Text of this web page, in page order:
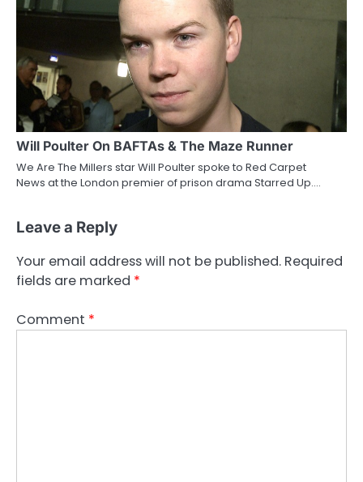
Will Poulter On BAFTAs & The Maze Runner
We Are The Millers star Will Poulter spoke to Red Carpet
News at the London premier of prison drama Starred Up.…
Leave a Reply
Your email address will not be published. Required
fields are marked *
Comment *